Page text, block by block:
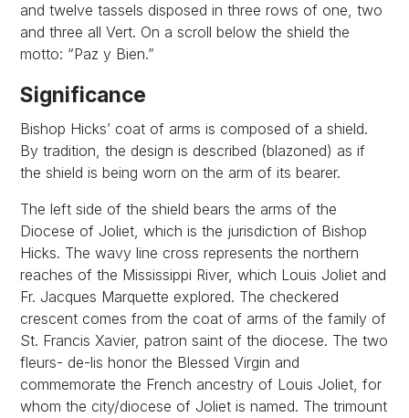
and twelve tassels disposed in three rows of one, two
and three all Vert. On a scroll below the shield the
motto: “Paz y Bien.”
Significance
Bishop Hicks’ coat of arms is composed of a shield.
By tradition, the design is described (blazoned) as if
the shield is being worn on the arm of its bearer.
The left side of the shield bears the arms of the
Diocese of Joliet, which is the jurisdiction of Bishop
Hicks. The wavy line cross represents the northern
reaches of the Mississippi River, which Louis Joliet and
Fr. Jacques Marquette explored. The checkered
crescent comes from the coat of arms of the family of
St. Francis Xavier, patron saint of the diocese. The two
fleurs- de-lis honor the Blessed Virgin and
commemorate the French ancestry of Louis Joliet, for
whom the city/diocese of Joliet is named. The trimount